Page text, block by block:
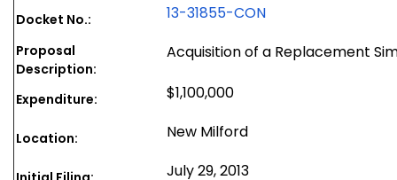
Docket No.: 13-31855-CON
Proposal
Description:
Acquisition of a Replacement
Expenditure: $1,100,000
Location: New Milford
July 29, 2013